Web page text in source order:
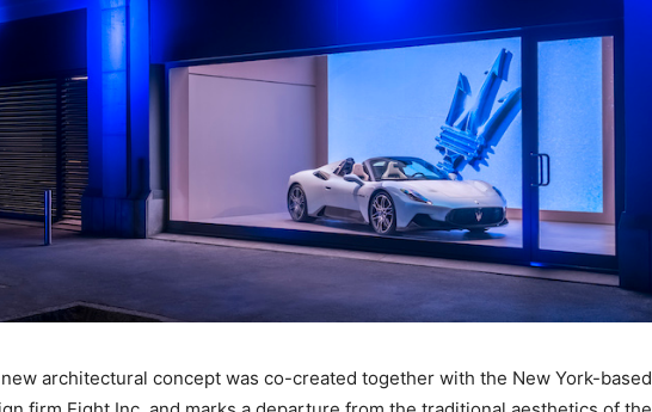
architectural concept was co-created together with the New York-based